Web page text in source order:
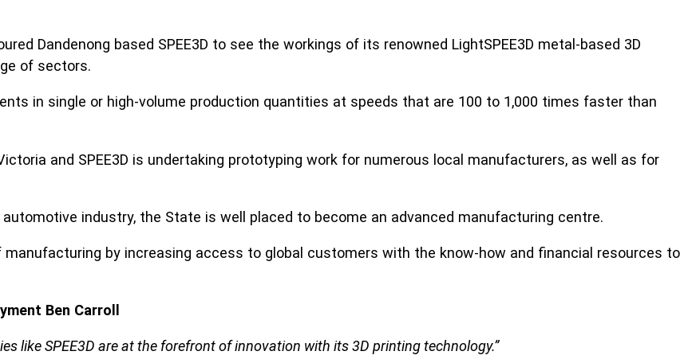
Dandenong based SPEE3D to see the workings of its renowned LightSPEE3D metal-based 3D
of sectors.
in single or high-volume production quantities at speeds that are 100 to 1,000 times faster than
and SPEE3D is undertaking prototyping work for numerous local manufacturers, as well as for
industry, the State is well placed to become an advanced manufacturing centre.
manufacturing by increasing access to global customers with the know-how and financial resources to
Ben Carroll
like SPEE3D are at the forefront of innovation with its 3D printing technology.”